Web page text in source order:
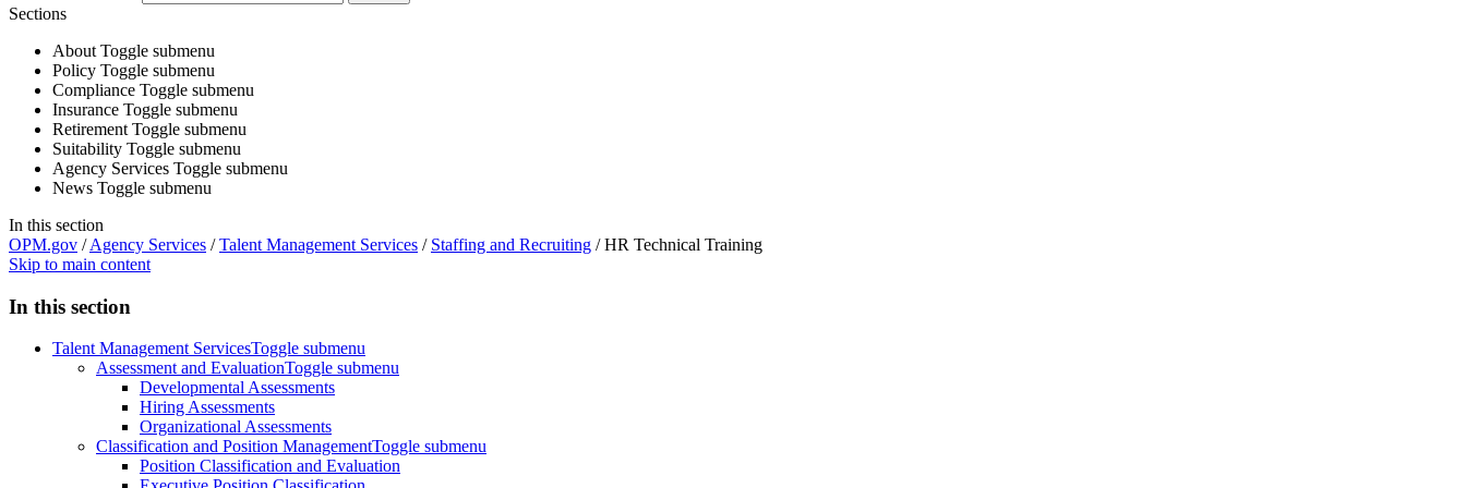
Sections
About Toggle submenu
Policy Toggle submenu
Compliance Toggle submenu
Insurance Toggle submenu
Retirement Toggle submenu
Suitability Toggle submenu
Agency Services Toggle submenu
News Toggle submenu
In this section
OPM.gov /Agency Services /Talent Management Services / Staffing and Recruiting /HR Technical Training
Skip to main content
In this section
Talent Management ServicesToggle submenu
Assessment and EvaluationToggle submenu
Developmental Assessments
Hiring Assessments
Organizational Assessments
Classification and Position ManagementToggle submenu
Position Classification and Evaluation